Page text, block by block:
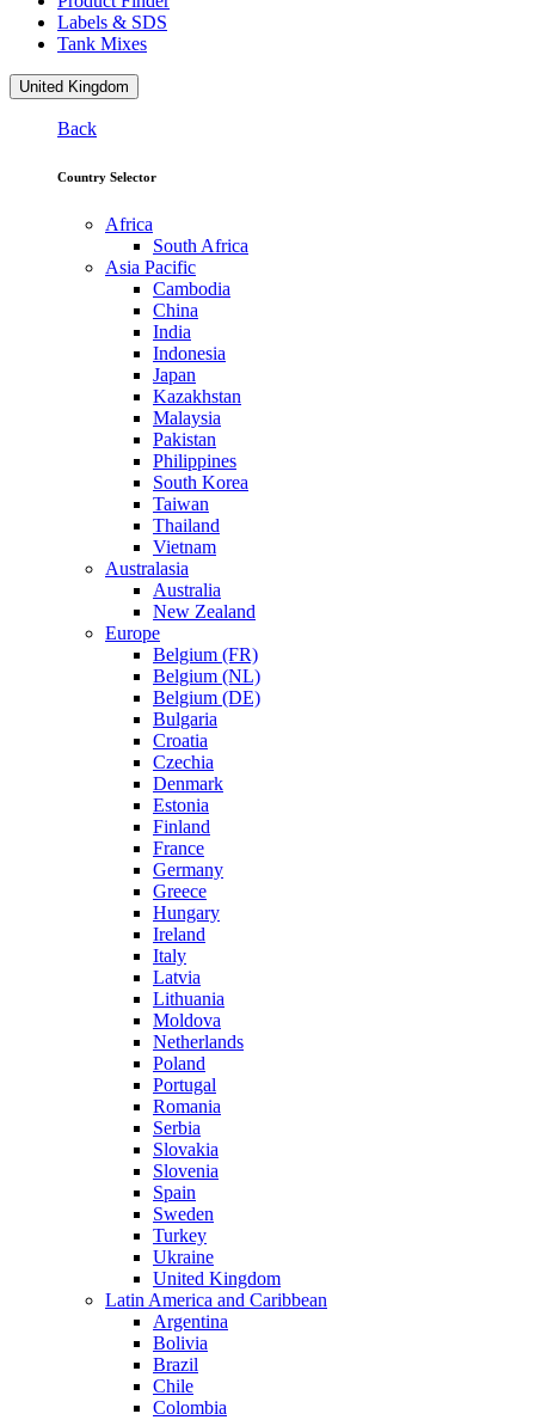
Labels & SDS
Tank Mixes
United Kingdom
Back
Country Selector
Africa
South Africa
Asia Pacific
Cambodia
China
India
Indonesia
Japan
Kazakhstan
Malaysia
Pakistan
Philippines
South Korea
Taiwan
Thailand
Vietnam
Australasia
Australia
New Zealand
Europe
Belgium (FR)
Belgium (NL)
Belgium (DE)
Bulgaria
Croatia
Czechia
Denmark
Estonia
Finland
France
Germany
Greece
Hungary
Ireland
Italy
Latvia
Lithuania
Moldova
Netherlands
Poland
Portugal
Romania
Serbia
Slovakia
Slovenia
Spain
Sweden
Turkey
Ukraine
United Kingdom
Latin America and Caribbean
Argentina
Bolivia
Brazil
Chile
Colombia